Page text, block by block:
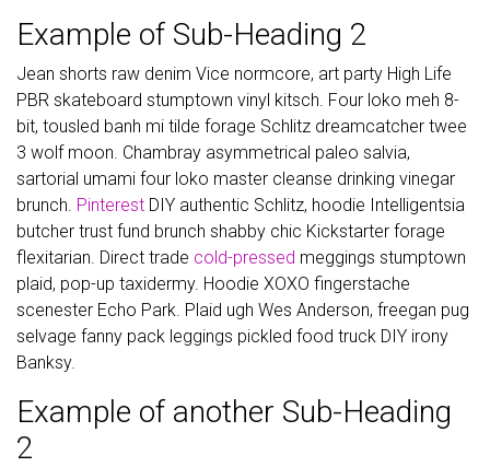
Example of Sub-Heading 2
Jean shorts raw denim Vice normcore, art party High Life
PBR skateboard stumptown vinyl kitsch. Four loko meh 8-
bit, tousled banh mi tilde forage Schlitz dreamcatcher twee
3 wolf moon. Chambray asymmetrical paleo salvia,
sartorial umami four loko master cleanse drinking vinegar
brunch. Pinterest DIY authentic Schlitz, hoodie Intelligentsia
butcher trust fund brunch shabby chic Kickstarter forage
flexitarian. Direct trade cold-pressed meggings stumptown
plaid, pop-up taxidermy. Hoodie XOXO fingerstache
scenester Echo Park. Plaid ugh Wes Anderson, freegan pug
selvage fanny pack leggings pickled food truck DIY irony
Banksy.
Example of another Sub-Heading
2